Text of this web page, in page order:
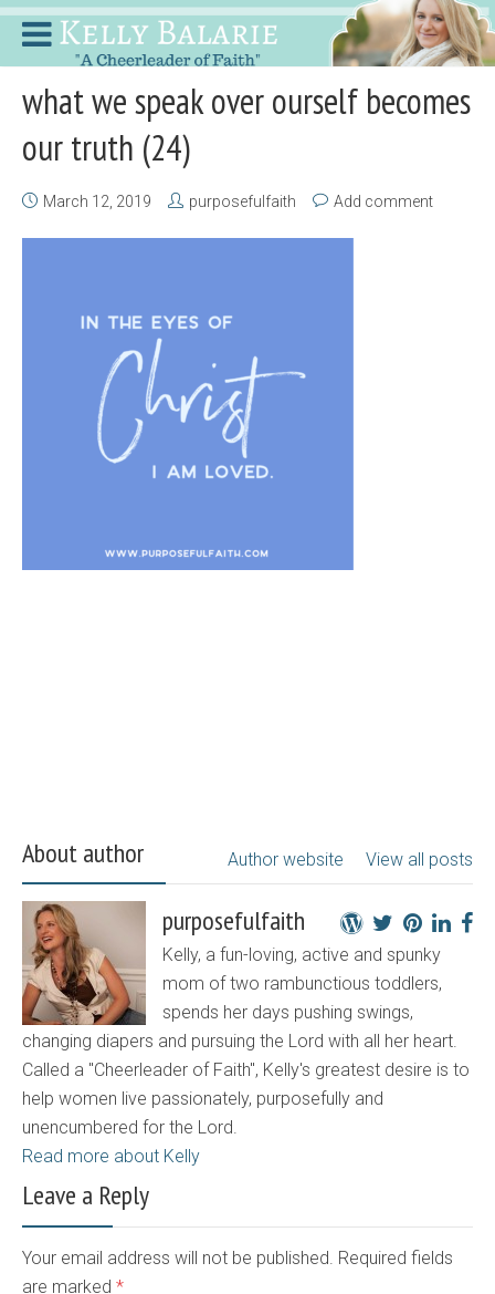
what we speak over ourself becomes
our truth (24)
March 12, 2019 purposefulfaith Add comment
About author View all posts
Author website
purposefulfaith
Kelly, a fun-loving, active and spunky
mom of two rambunctious toddlers,
spends her days pushing swings,
changing diapers and pursuing the Lord with all her heart.
Called a "Cheerleader of Faith", Kelly's greatest desire is to
help women live passionately, purposefully and
unencumbered for the Lord.
Read more about Kelly
Leave a Reply
Your email address will not be published. Required fields
are marked *